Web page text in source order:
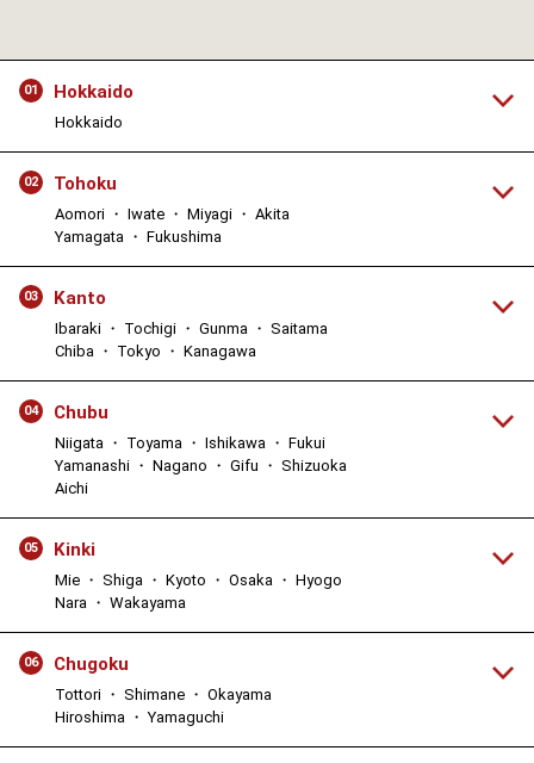
01 Hokkaido
Hokkaido
02 Tohoku
Aomori ・ Iwate ・ Miyagi ・ Akita
Yamagata ・ Fukushima
03 Kanto
Ibaraki ・ Tochigi ・ Gunma ・ Saitama
Chiba ・ Tokyo ・ Kanagawa
04 Chubu
Niigata ・ Toyama ・ Ishikawa ・ Fukui
Yamanashi ・ Nagano ・ Gifu ・ Shizuoka
Aichi
05 Kinki
Mie ・ Shiga ・ Kyoto ・ Osaka ・ Hyogo
Nara ・ Wakayama
06 Chugoku
Tottori ・ Shimane ・ Okayama
Hiroshima ・ Yamaguchi